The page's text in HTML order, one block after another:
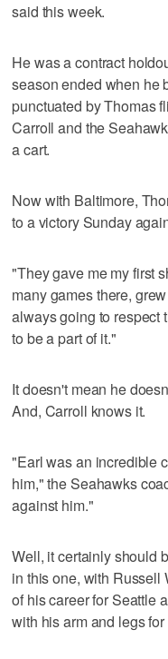
said this week.
He was a contract
season ended when he
punctuated by Thomas
Carroll and the
a cart.
Now with Baltimore,
to a victory Sunday
"They gave me my first
many games there,
always going to respect
to be a part of it."
It doesn't mean he
And, Carroll knows it.
"Earl was an incredible
him," the Seahawks
against him."
Well, it certainly should
in this one, with Russell
of his career for Seattle
with his arm and legs